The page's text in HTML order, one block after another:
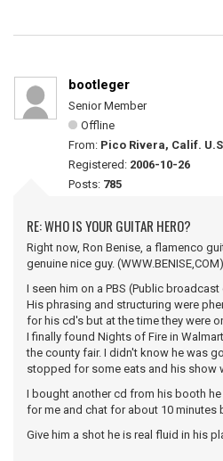
bootleger
Senior Member
Offline
From: Pico Rivera, Calif.
Registered: 2006-10-26
Posts: 785
RE: WHO IS YOUR GUITAR HERO?
Right now, Ron Benise, a flamenco
genuine nice guy. (WWW.BENISE,COM)
I seen him on a PBS (Public
His phrasing and structuring were
for his cd's but at the time they were
I finally found Nights of Fire in
the county fair. I didn't know he was
stopped for some eats and his show
I bought another cd from his booth
for me and chat for about 10 minutes
Give him a shot he is real fluid in his